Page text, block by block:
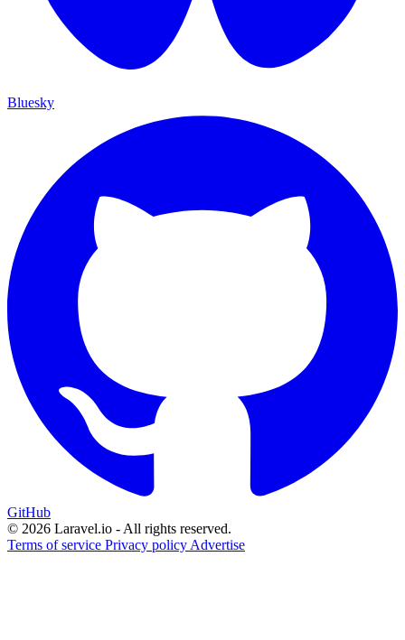
Bluesky
GitHub
© 2026 Laravel.io - All rights reserved.
Terms of service Privacy policy Advertise